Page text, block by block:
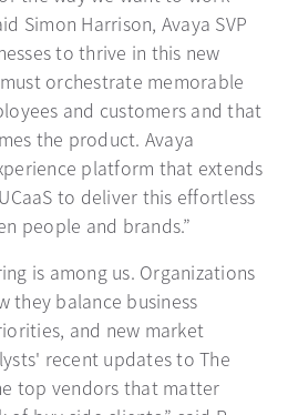
Simon Harrison, Avaya SVP
to thrive in this new
orchestrate memorable
and customers and that
the product. Avaya
platform that extends
to deliver this effortless
people and brands.”
is among us. Organizations
they balance business
and new market
recent updates to The
top vendors that matter